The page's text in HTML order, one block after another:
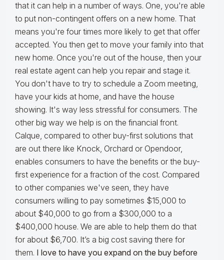
that it can help in a number of ways. One, you're able
to put non-contingent offers on a new home. That
means you're four times more likely to get that offer
accepted. You then get to move your family into that
new home. Once you're out of the house, then your
real estate agent can help you repair and stage it.
You don't have to try to schedule a Zoom meeting,
have your kids at home, and have the house
showing. It's way less stressful for consumers. The
other big way we help is on the financial front.
Calque, compared to other buy-first solutions that
are out there like Knock, Orchard or Opendoor,
enables consumers to have the benefits or the buy-
first experience for a fraction of the cost. Compared
to other companies we've seen, they have
consumers willing to pay sometimes $15,000 to
about $40,000 to go from a $300,000 to a
$400,000 house. We are able to help them do that
for about $6,700. It’s a big cost saving there for
them. I love to have you expand on the buy before